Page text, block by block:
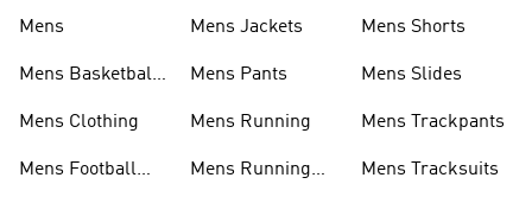
Mens
Mens Basketball
Mens Clothing
Mens Football
Mens Jackets
Mens Pants
Mens Running
Mens Running
Mens Shorts
Mens Slides
Mens Trackpants
Mens Tracksuits